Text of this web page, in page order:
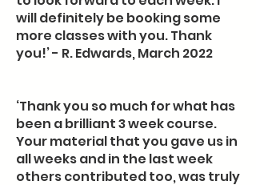
will definitely be booking some
more classes with you. Thank
you!’ - R. Edwards, March 2022
‘Thank you so much for what has
been a brilliant 3 week course.
Your material that you gave us in
all weeks and in the last week
others contributed too, was truly